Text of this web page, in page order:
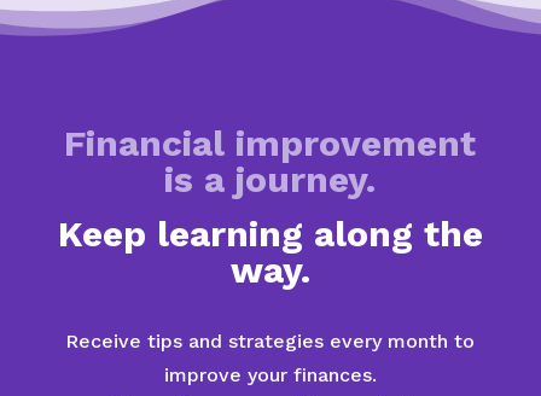
Financial improvement
is a journey.
Keep learning along the
way.
Receive tips and strategies every month to
improve your finances.